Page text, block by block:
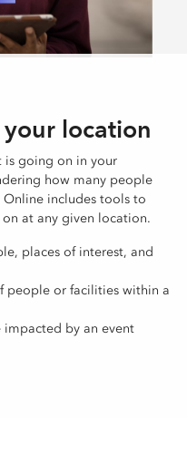
location
is going on in your
how many people
Online includes tools to
at any given location.
places of interest, and
people or facilities within a
by an event